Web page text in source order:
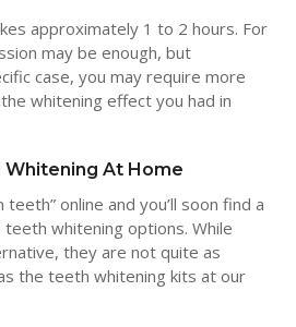
approximately 1 to 2 hours. For
may be enough, but
case, you may require more
whitening effect you had in
At Home
online and you’ll soon find a
whitening options. While
they are not quite as
the teeth whitening kits at our